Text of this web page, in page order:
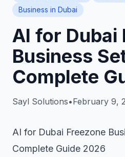
Business in Dubai
AI for Dubai
Business
Complete
Sayl Solutions•February 9,
AI for Dubai Freezone
Complete Guide 2026